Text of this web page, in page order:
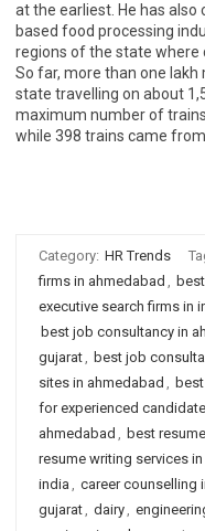
at the earliest. He has
based food processing
regions of the state where
So far, more than one
state travelling on about
maximum number of
while 398 trains came
Category: HR Trends
firms in ahmedabad ,
executive search firms in
best job consultancy in
gujarat, best job
sites in ahmedabad ,
for experienced
ahmedabad , best
resume writing services
india , career counselling
gujarat, dairy,